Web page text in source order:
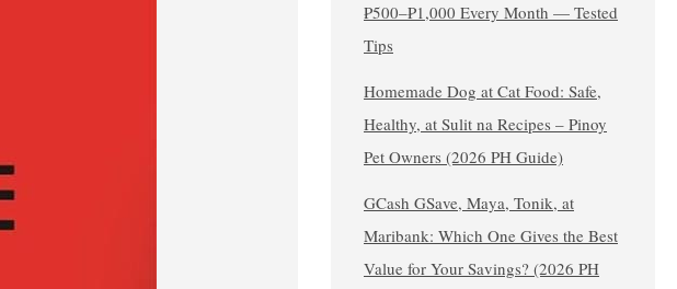
₱500–₱1,000 Every Month — Tested
Tips
Homemade Dog at Cat Food: Safe,
Healthy, at Sulit na Recipes – Pinoy
Pet Owners (2026 PH Guide)
GCash GSave, Maya, Tonik, at
Maribank: Which One Gives the Best
Value for Your Savings? (2026 PH